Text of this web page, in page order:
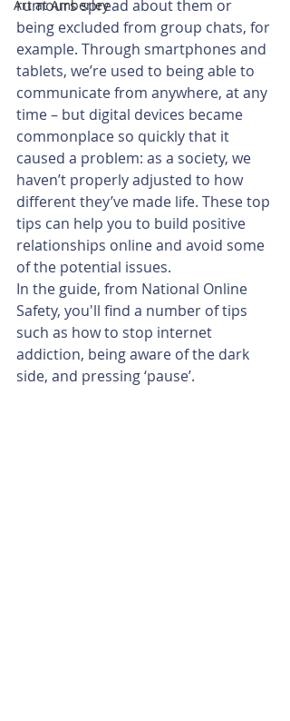
Art at Amberley
rumours spread about them or
being excluded from group chats, for
example. Through smartphones and
tablets, we’re used to being able to
communicate from anywhere, at any
time – but digital devices became
commonplace so quickly that it
caused a problem: as a society, we
haven’t properly adjusted to how
different they’ve made life. These top
tips can help you to build positive
relationships online and avoid some
of the potential issues.
In the guide, from National Online
Safety, you'll find a number of tips
such as how to stop internet
addiction, being aware of the dark
side, and pressing ‘pause’.